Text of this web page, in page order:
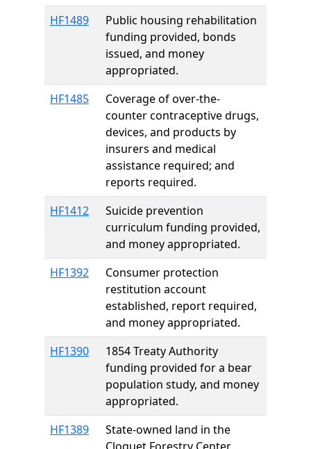
HF1489
Public housing rehabilitation
funding provided, bonds
issued, and money
appropriated.
HF1485
Coverage of over-the-
counter contraceptive drugs,
devices, and products by
insurers and medical
assistance required; and
reports required.
HF1412
Suicide prevention
curriculum funding provided,
and money appropriated.
HF1392
Consumer protection
restitution account
established, report required,
and money appropriated.
HF1390
1854 Treaty Authority
funding provided for a bear
population study, and money
appropriated.
HF1389
State-owned land in the